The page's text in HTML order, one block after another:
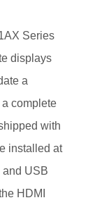
Series
displays
a
complete
with
installed at
and USB
HDMI